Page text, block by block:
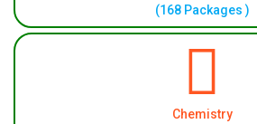
(168 Packages )
Chemistry